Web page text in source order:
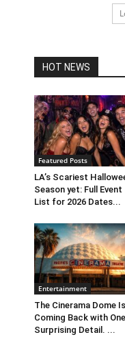
HOT NEWS
Featured Posts
LA’s Scariest
Season yet: Full Event
List for 2026 Dates...
Entertainment
The Cinerama Dome Is
Coming Back with One
Surprising Detail. ...